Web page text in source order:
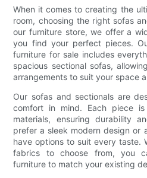
When it comes to creating the
room, choosing the right sofas
our furniture store, we offer a
you find your perfect pieces.
furniture for sale includes
spacious sectional sofas,
arrangements to suit your space
Our sofas and sectionals are
comfort in mind. Each piece
materials, ensuring durability
prefer a sleek modern design or
have options to suit every taste.
fabrics to choose from, you
furniture to match your existing